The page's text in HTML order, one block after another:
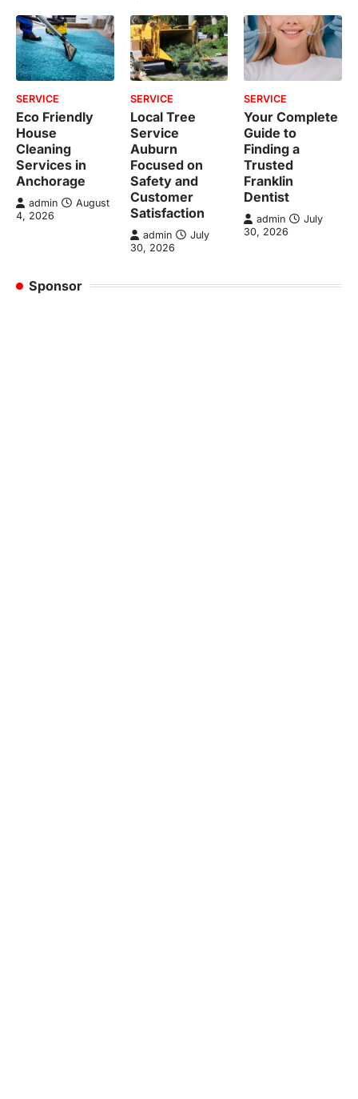
SERVICE
Eco Friendly
House
Cleaning
Services in
Anchorage
admin
August
4, 2026
SERVICE
Local Tree
Service
Auburn
Focused on
Safety and
Customer
Satisfaction
admin
July
30, 2026
SERVICE
Your Complete
Guide to
Finding a
Trusted
Franklin
Dentist
admin
July
30, 2026
Sponsor